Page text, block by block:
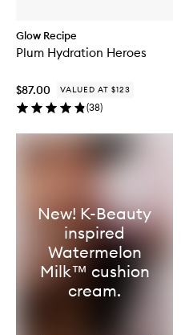
Glow Recipe
Plum Hydration Heroes
$87.00 VALUED AT $123
(38)
New! K-Beauty
inspired
Watermelon
Milk™ cushion
cream.